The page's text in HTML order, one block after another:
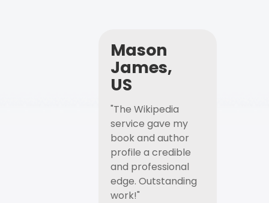
Mason
James,
US
"The Wikipedia
service gave my
book and author
profile a credible
and professional
edge. Outstanding
work!"